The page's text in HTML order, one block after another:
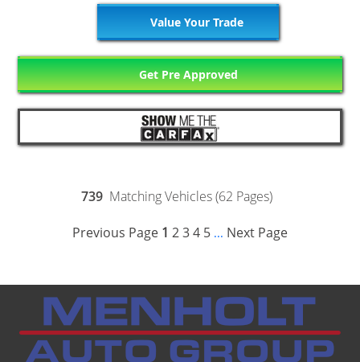
Value Your Trade
Get Pre Approved
739 Matching Vehicles (62 Pages)
Previous Page 1 234 5 ... Next Page